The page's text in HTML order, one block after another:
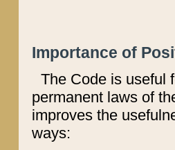
Importance of
The Code is useful
permanent laws of
improves the
ways: